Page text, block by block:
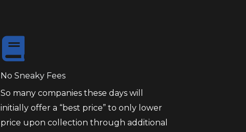
No Sneaky Fees
So many companies these days will
initially offer a “best price” to only lower
price upon collection through additional